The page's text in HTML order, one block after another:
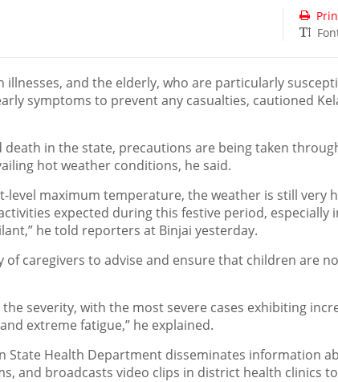
illnesses, and the elderly, who are particularly
symptoms to prevent any casualties, cautioned
in the state, precautions are being taken
hot weather conditions, he said.
level maximum temperature, the weather is still very
expected during this festive period, especially
he told reporters at Binjai yesterday.
caregivers to advise and ensure that children are
severity, with the most severe cases exhibiting
extreme fatigue,” he explained.
State Health Department disseminates information
and broadcasts video clips in district health clinics